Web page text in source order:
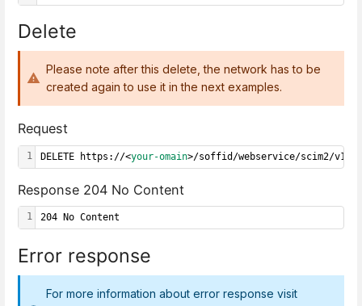
Delete
Please note after this delete, the network has to be
created again to use it in the next examples.
Request
1 DELETE https://<your-omain>/soffid/webservice/scim2/v1/
Response 204 No Content
1 204 No Content
Error response
For more information about error response visit